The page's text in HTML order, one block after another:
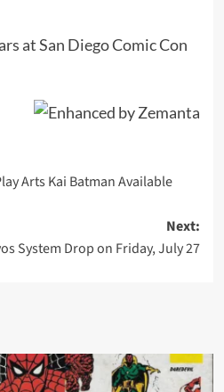
at San Diego Comic Con
Arts Kai Batman Available
Next:
System Drop on Friday, July 27